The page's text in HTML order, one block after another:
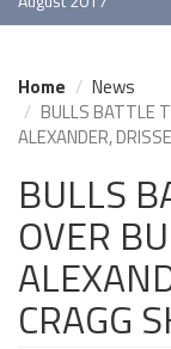
Home
News
BULLS BATTLE
ALEXANDER,
BULLS
OVER
CRAGG